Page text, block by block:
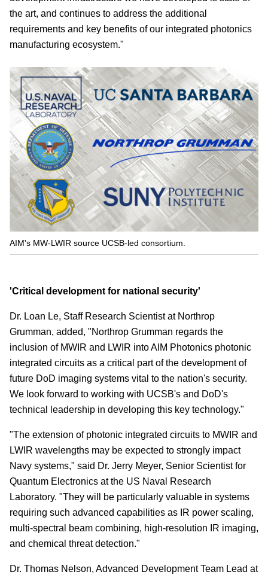
the art, and continues to address the additional
requirements and key benefits of our integrated photonics
manufacturing ecosystem."
AIM's MW-LWIR source UCSB-led consortium.
'Critical development for national security'
Dr. Loan Le, Staff Research Scientist at Northrop
Grumman, added, "Northrop Grumman regards the
inclusion of MWIR and LWIR into AIM Photonics photonic
integrated circuits as a critical part of the development of
future DoD imaging systems vital to the nation's security.
We look forward to working with UCSB's and DoD's
technical leadership in developing this key technology."
"The extension of photonic integrated circuits to MWIR and
LWIR wavelengths may be expected to strongly impact
Navy systems," said Dr. Jerry Meyer, Senior Scientist for
Quantum Electronics at the US Naval Research
Laboratory. "They will be particularly valuable in systems
requiring such advanced capabilities as IR power scaling,
multi-spectral beam combining, high-resolution IR imaging,
and chemical threat detection."
Dr. Thomas Nelson, Advanced Development Team Lead at